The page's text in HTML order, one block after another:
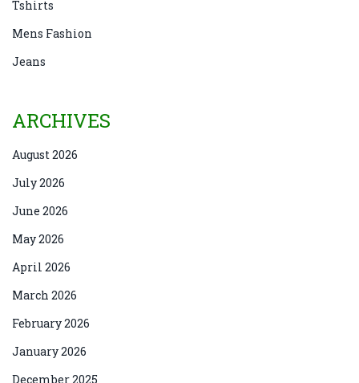
Tshirts
Mens Fashion
Jeans
ARCHIVES
August 2026
July 2026
June 2026
May 2026
April 2026
March 2026
February 2026
January 2026
December 2025